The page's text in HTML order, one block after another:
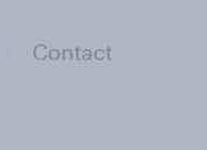
Contact